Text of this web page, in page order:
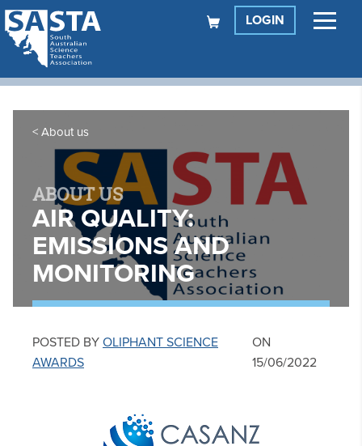
LOGIN
About us
ABOUT US
AIR QUALITY:
EMISSIONS AND
MONITORING
POSTED BY OLIPHANT SCIENCE
AWARDS
ON
15/06/2022